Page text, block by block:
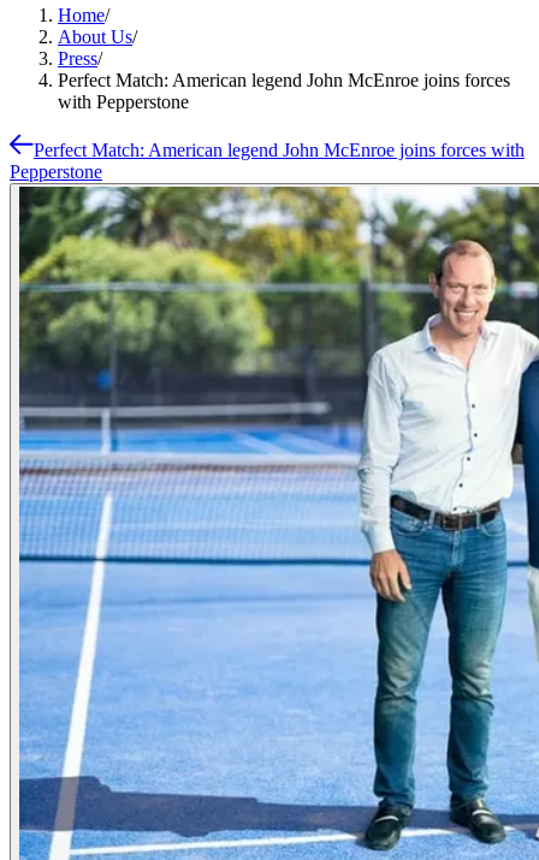
Home/
About Us/
Press/
Perfect Match: American legend John McEnroe joins forces
with Pepperstone
Perfect Match: American legend John McEnroe joins forces with
Pepperstone